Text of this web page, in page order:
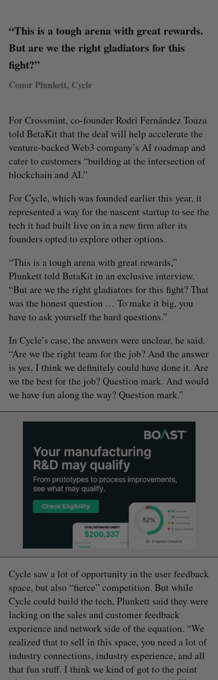
“This is a tough arena with great rewards.
But are we the right gladiators for this
fight?”
Conor Plunkett, Cycle
For Crossmint, co-founder Rodri Fernández Touza
told BetaKit that the deal will help accelerate the
venture-backed Web3 company’s AI roadmap and
cater to customers “building at the intersection of
blockchain and AI.”
For Cycle, which was founded earlier this year, it
represented a way for the nascent startup to see the
tech it had built live on in a new firm after its
founders opted to explore other options.
“This is a tough arena with great rewards,”
Plunkett told BetaKit in an exclusive interview.
“But are we the right gladiators for this fight? That
was the honest question … To make it big, you
have to ask yourself the hard questions.”
In Cycle’s case, the answers were unclear, he said.
“Are we the right team for the job? And the answer
is yes, I think we definitely could have done it. Are
we the best for the job? Question mark. And would
we have fun along the way? Question mark.”
Cycle saw a lot of opportunity in the user feedback
space, but also “fierce” competition. But while
Cycle could build the tech, Plunkett said they were
lacking on the sales and customer feedback
experience and network side of the equation. “We
realized that to sell in this space, you need a lot of
industry connections, industry experience, and all
that fun stuff. I think we kind of got to the point